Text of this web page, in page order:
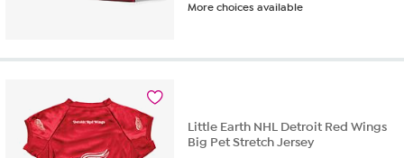
More choices available
Little Earth NHL Detroit Red Wings
Big Pet Stretch Jersey